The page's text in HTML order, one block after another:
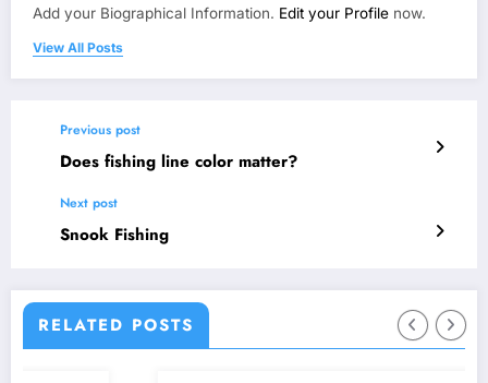
Add your Biographical Information. Edit your Profile now.
View All Posts
Previous post
Does fishing line color matter?
Next post
Snook Fishing
RELATED POSTS